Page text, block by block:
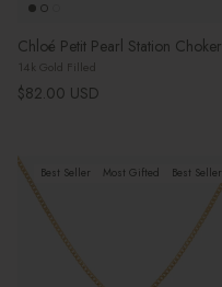
Chloé Petit Pearl Station Choker
14k Gold Filled
Regular price
$82.00 USD
Best Seller Most Gifted Best Seller